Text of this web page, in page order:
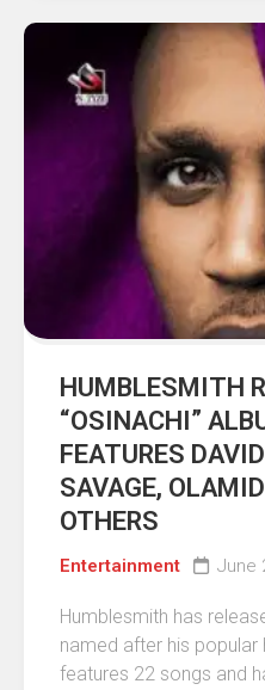
HUMBLESMITH
“OSINACHI”
FEATURES
SAVAGE,
OTHERS
Entertainment June
Humblesmith has
named after his popular
features 22 songs and